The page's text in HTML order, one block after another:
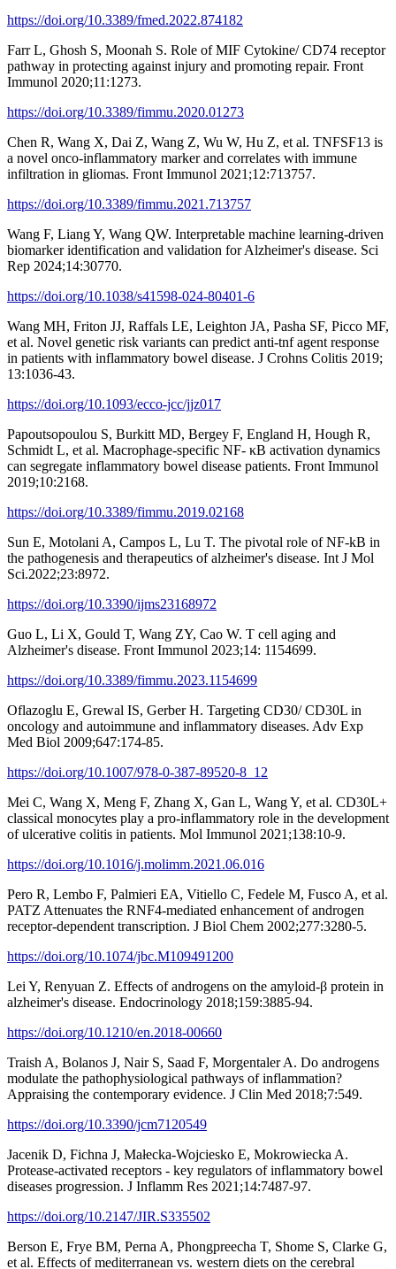
https://doi.org/10.3389/fmed.2022.874182
Farr L, Ghosh S, Moonah S. Role of MIF Cytokine/ CD74 receptor
pathway in protecting against injury and promoting repair. Front
Immunol 2020;11:1273.
https://doi.org/10.3389/fimmu.2020.01273
Chen R, Wang X, Dai Z, Wang Z, Wu W, Hu Z, et al. TNFSF13 is
a novel onco-inflammatory marker and correlates with immune
infiltration in gliomas. Front Immunol 2021;12:713757.
https://doi.org/10.3389/fimmu.2021.713757
Wang F, Liang Y, Wang QW. Interpretable machine learning-driven
biomarker identification and validation for Alzheimer's disease. Sci
Rep 2024;14:30770.
https://doi.org/10.1038/s41598-024-80401-6
Wang MH, Friton JJ, Raffals LE, Leighton JA, Pasha SF, Picco MF,
et al. Novel genetic risk variants can predict anti-tnf agent response
in patients with inflammatory bowel disease. J Crohns Colitis 2019;
13:1036-43.
https://doi.org/10.1093/ecco-jcc/jjz017
Papoutsopoulou S, Burkitt MD, Bergey F, England H, Hough R,
Schmidt L, et al. Macrophage-specific NF- κB activation dynamics
can segregate inflammatory bowel disease patients. Front Immunol
2019;10:2168.
https://doi.org/10.3389/fimmu.2019.02168
Sun E, Motolani A, Campos L, Lu T. The pivotal role of NF-kB in
the pathogenesis and therapeutics of alzheimer's disease. Int J Mol
Sci.2022;23:8972.
https://doi.org/10.3390/ijms23168972
Guo L, Li X, Gould T, Wang ZY, Cao W. T cell aging and
Alzheimer's disease. Front Immunol 2023;14: 1154699.
https://doi.org/10.3389/fimmu.2023.1154699
Oflazoglu E, Grewal IS, Gerber H. Targeting CD30/ CD30L in
oncology and autoimmune and inflammatory diseases. Adv Exp
Med Biol 2009;647:174-85.
https://doi.org/10.1007/978-0-387-89520-8_12
Mei C, Wang X, Meng F, Zhang X, Gan L, Wang Y, et al. CD30L+
classical monocytes play a pro-inflammatory role in the development
of ulcerative colitis in patients. Mol Immunol 2021;138:10-9.
https://doi.org/10.1016/j.molimm.2021.06.016
Pero R, Lembo F, Palmieri EA, Vitiello C, Fedele M, Fusco A, et al.
PATZ Attenuates the RNF4-mediated enhancement of androgen
receptor-dependent transcription. J Biol Chem 2002;277:3280-5.
https://doi.org/10.1074/jbc.M109491200
Lei Y, Renyuan Z. Effects of androgens on the amyloid-β protein in
alzheimer's disease. Endocrinology 2018;159:3885-94.
https://doi.org/10.1210/en.2018-00660
Traish A, Bolanos J, Nair S, Saad F, Morgentaler A. Do androgens
modulate the pathophysiological pathways of inflammation?
Appraising the contemporary evidence. J Clin Med 2018;7:549.
https://doi.org/10.3390/jcm7120549
Jacenik D, Fichna J, Małecka-Wojciesko E, Mokrowiecka A.
Protease-activated receptors - key regulators of inflammatory bowel
diseases progression. J Inflamm Res 2021;14:7487-97.
https://doi.org/10.2147/JIR.S335502
Berson E, Frye BM, Perna A, Phongpreecha T, Shome S, Clarke G,
et al. Effects of mediterranean vs. western diets on the cerebral